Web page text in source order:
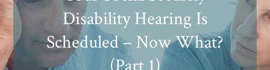
Disability Hearing Is
Scheduled – Now What?